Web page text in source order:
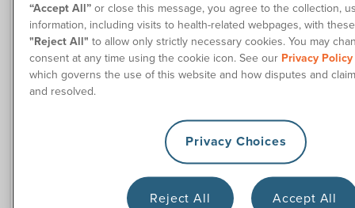
Breanna.
I had a perfect first trimester with her. However,
early in the second trimester, I developed pre-
eclampsia, which meant I had to be hospitalized.
Then, Breanna arrived.
She came very early on the morning of
December 16th, 2015, weighing a whole pound at
ONE POUND. And then I
received the news. Her survival chance was
“Accept All” or close this message, you agree to the collection,
information, including visits to health-related webpages, with
"Reject All" to allow only strictly necessary cookies. You may
consent at any time using the cookie icon. See our Privacy Policy
which governs the use of this website and how disputes and
and resolved.
Privacy Choices
Reject All Accept All